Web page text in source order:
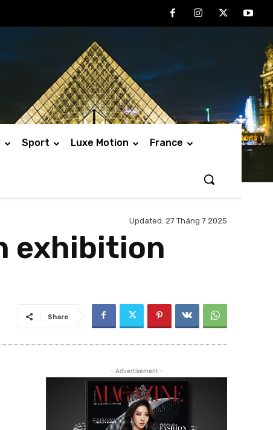
Sport Luxe Motion France
Updated: 27 Tháng 7 2025
exhibition
Share
- Advertisement -